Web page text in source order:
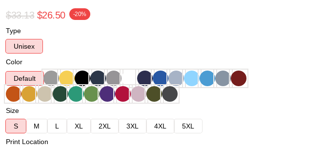
$33.13 $26.50 -20%
Type
Unisex
Color
Default
Size
S
M L XL 2XL 3XL 4XL
5XL
Print Location